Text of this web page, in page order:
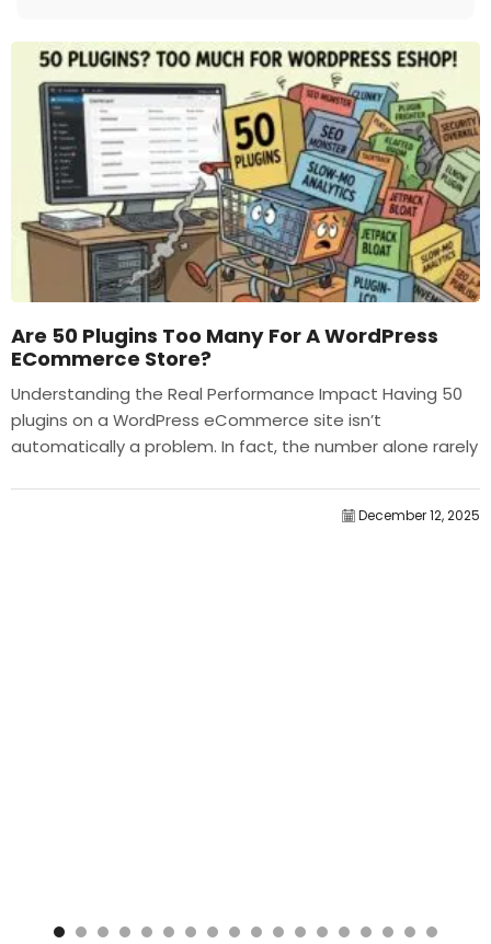
Are 50 Plugins Too Many For A WordPress
ECommerce Store?
Understanding the Real Performance Impact Having 50
plugins on a WordPress eCommerce site isn’t
automatically a problem. In fact, the number alone rarely
December 12, 2025